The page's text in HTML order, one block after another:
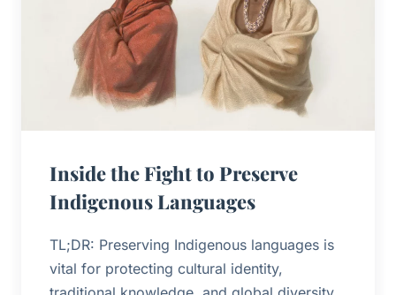
Inside the Fight to Preserve
Indigenous Languages
TL;DR: Preserving Indigenous languages is
vital for protecting cultural identity,